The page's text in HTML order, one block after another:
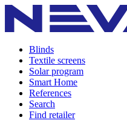
Blinds
Textile screens
Solar program
Smart Home
References
Search
Find retailer